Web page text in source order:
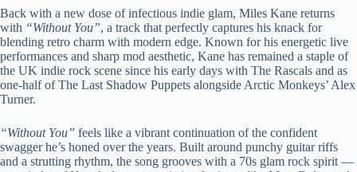
Back with a new dose of infectious indie glam, Miles Kane returns
with “Without You”, a track that perfectly captures his knack for
blending retro charm with modern edge. Known for his energetic live
performances and sharp mod aesthetic, Kane has remained a staple of
the UK indie rock scene since his early days with The Rascals and as
one-half of The Last Shadow Puppets alongside Arctic Monkeys’ Alex
Turner.
“Without You” feels like a vibrant continuation of the confident
swagger he’s honed over the years. Built around punchy guitar riffs
and a strutting rhythm, the song grooves with a 70s glam rock spirit —